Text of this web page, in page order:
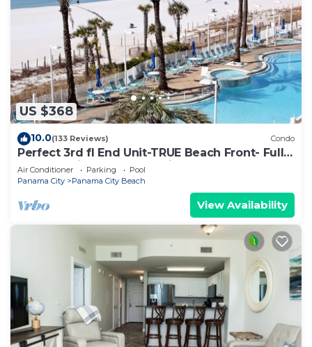
US $368
10.0(133 Reviews) Condo
Perfect 3rd fl End Unit-TRUE Beach Front- Fully
Stocked Kitchen-Responsive Owner
Air Conditioner Parking
Pool
Panama City
Panama City Beach
View Availability